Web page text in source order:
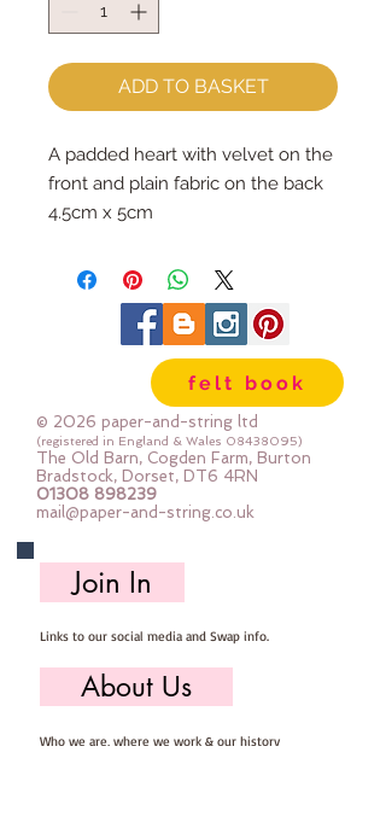
ADD TO BASKET
A padded heart with velvet on the
front and plain fabric on the back
4.5cm x 5cm
felt book
© 2026 paper-and-string ltd
(registered in England & Wales 08438095)
The Old Barn, Cogden Farm, Burton
Bradstock, Dorset, DT6 4RN
01308 898239
mail@paper-and-string.co.uk
Join In
Links to our social media and Swap info.
About Us
Who we are, where we work & our history